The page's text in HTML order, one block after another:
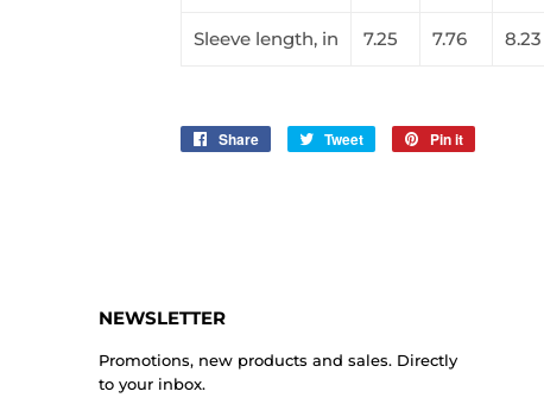
Sleeve length, in 7.25 7.76 8.23
Share
Share
Tweet
Tweet
Pin it
NEWSLETTER
Promotions, new products and sales. Directly
to your inbox.